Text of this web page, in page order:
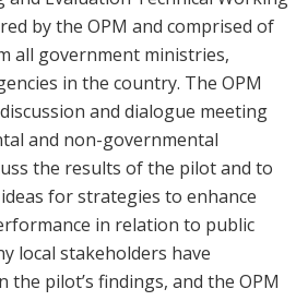
by the OPM and comprised of
all government ministries,
in the country. The OPM
and dialogue meeting
and non-governmental
the results of the pilot and to
for strategies to enhance
in relation to public
local stakeholders have
the pilot’s findings, and the OPM